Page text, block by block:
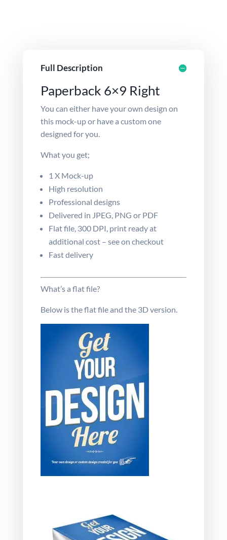
Full Description
Paperback 6×9 Right
You can either have your own design on
this mock-up or have a custom one
designed for you.
What you get;
1 X Mock-up
High resolution
Professional designs
Delivered in JPEG, PNG or PDF
Flat file, 300 DPI, print ready at
additional cost – see on checkout
Fast delivery
What’s a flat file?
Below is the flat file and the 3Dversion.